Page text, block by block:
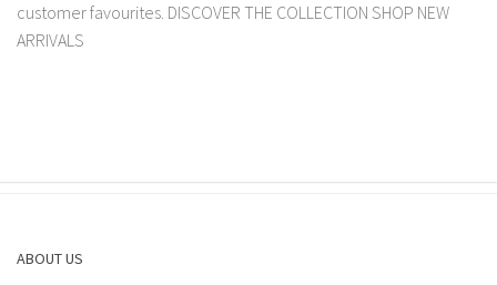
customer favourites. DISCOVER THE COLLECTION SHOP NEW
ARRIVALS
ABOUT US